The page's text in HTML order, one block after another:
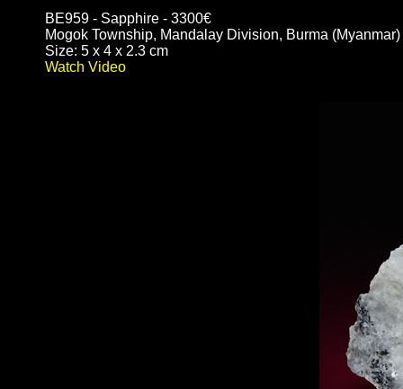
BE959 - Sapphire - 3300€
Mogok Township, Mandalay Division, Burma (Myanmar)
Size: 5 x 4 x 2.3 cm
Watch Video